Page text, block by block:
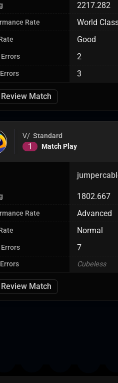
2217.282
Rate World
Good
2
3
Review Match
V/ Standard
1 Match Play
1802.667
Rate Advanced
Normal
7
Cubeless
Review Match